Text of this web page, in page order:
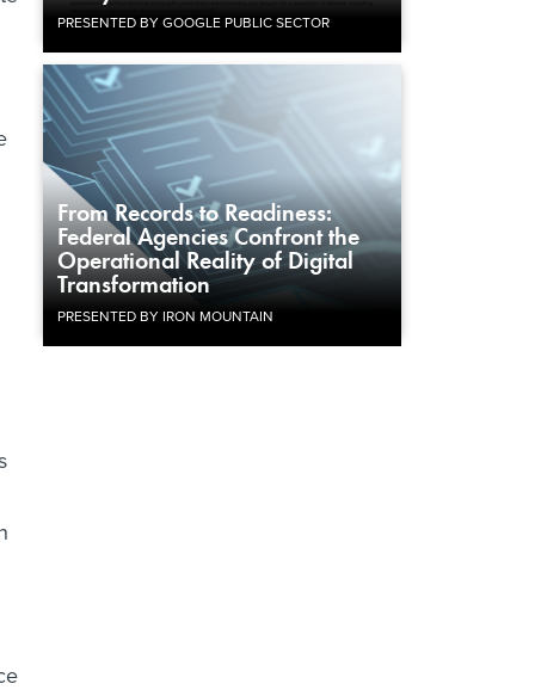
PRESENTED BY GOOGLE PUBLIC SECTOR
From Records to Readiness:
Federal Agencies Confront the
Operational Reality of Digital
Transformation
PRESENTED BY IRON MOUNTAIN